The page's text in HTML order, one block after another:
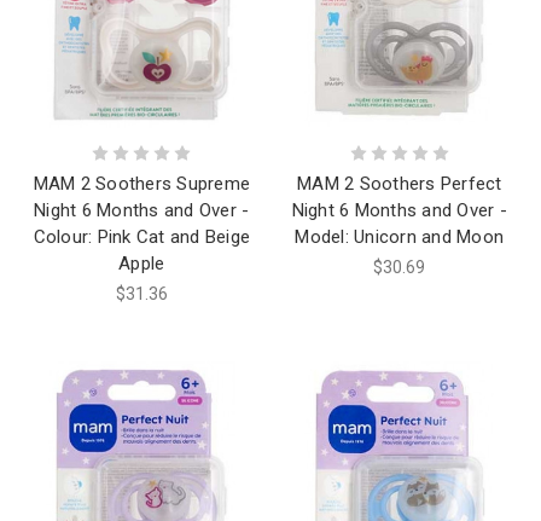
MAM 2 Soothers Supreme
Night 6 Months and Over -
Colour: Pink Cat and Beige
Apple
$31.36
MAM 2 Soothers Perfect
Night 6 Months and Over -
Model: Unicorn and Moon
$30.69